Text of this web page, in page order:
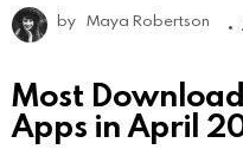
by Maya Robertson
Most
Apps in April